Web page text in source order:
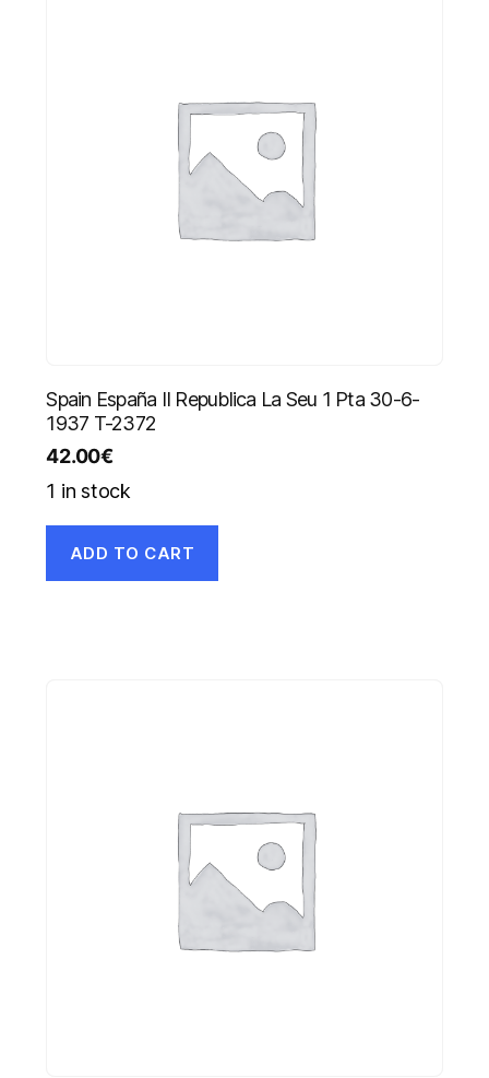
Spain España II Republica La Seu 1 Pta 30-6-
1937 T-2372
42.00€
1 in stock
ADD TO CART